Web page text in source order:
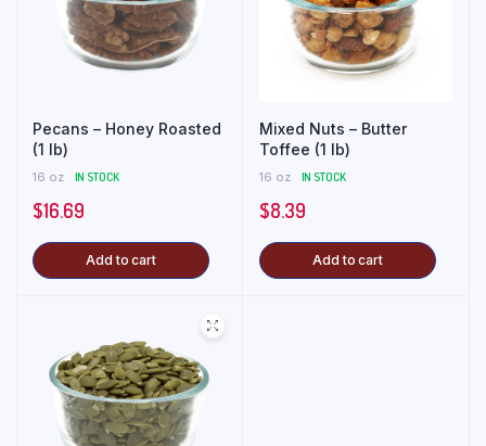
Pecans – Honey Roasted
(1 lb)
16 oz IN STOCK
$16.69
Add to cart
Mixed Nuts – Butter
Toffee (1 lb)
16 oz IN STOCK
$8.39
Add to cart